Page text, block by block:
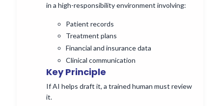
in a high-responsibility environment involving:
Patient records
Treatment plans
Financial and insurance data
Clinical communication
Key Principle
If AI helps draft it, a trained human must review
it.